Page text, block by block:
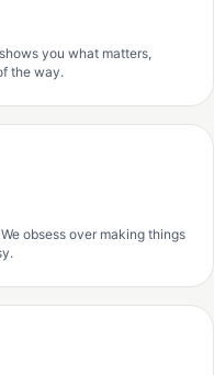
you what matters,
the way.
obsess over making things